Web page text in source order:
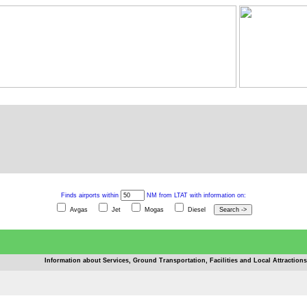
Finds airports within NM from LTAT with information on:
Avgas Jet Mogas Diesel
Information about Services, Ground Transportation, Facilities and Local Attractions